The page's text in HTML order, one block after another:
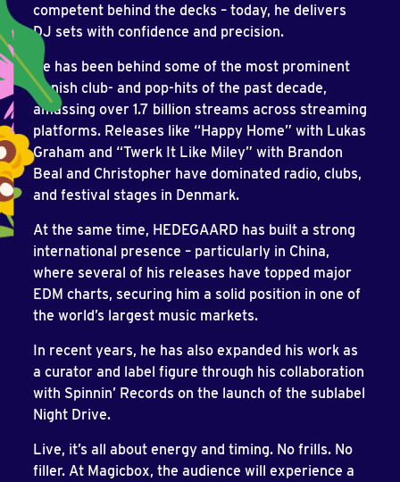
competent behind the decks – today, he delivers
DJ sets with confidence and precision.
He has been behind some of the most prominent
Danish club- and pop-hits of the past decade,
amassing over 1.7 billion streams across streaming
platforms. Releases like “Happy Home” with Lukas
Graham and “Twerk It Like Miley” with Brandon
Beal and Christopher have dominated radio, clubs,
and festival stages in Denmark.
At the same time, HEDEGAARD has built a strong
international presence – particularly in China,
where several of his releases have topped major
EDM charts, securing him a solid position in one of
the world’s largest music markets.
In recent years, he has also expanded his work as
a curator and label figure through his collaboration
with Spinnin’ Records on the launch of the sublabel
Night Drive.
Live, it’s all about energy and timing. No frills. No
filler. At Magicbox, the audience will experience a